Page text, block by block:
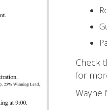
Check
for
Wayne